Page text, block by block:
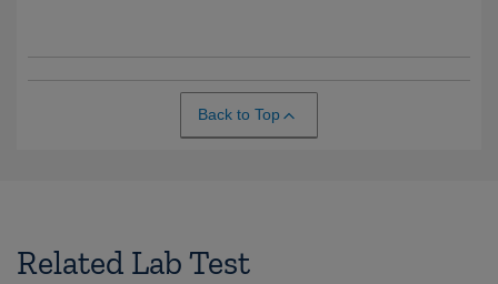
Back to Top
Related Lab Test